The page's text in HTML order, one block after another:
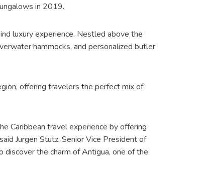
in 2019.
luxury experience. Nestled above the
hammocks, and personalized butler
offering travelers the perfect mix of
Caribbean travel experience by offering
Jurgen Stutz, Senior Vice President of
the charm of Antigua, one of the